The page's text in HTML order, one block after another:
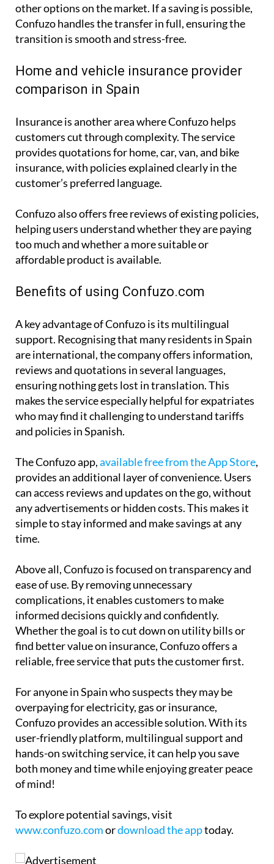
other options on the market. If a saving is possible,
Confuzo handles the transfer in full, ensuring the
transition is smooth and stress-free.
Home and vehicle insurance provider
comparison in Spain
Insurance is another area where Confuzo helps
customers cut through complexity. The service
provides quotations for home, car, van, and bike
insurance, with policies explained clearly in the
customer’s preferred language.
Confuzo also offers free reviews of existing policies,
helping users understand whether they are paying
too much and whether a more suitable or
affordable product is available.
Benefits of using Confuzo.com
A key advantage of Confuzo is its multilingual
support. Recognising that many residents in Spain
are international, the company offers information,
reviews and quotations in several languages,
ensuring nothing gets lost in translation. This
makes the service especially helpful for expatriates
who may find it challenging to understand tariffs
and policies in Spanish.
The Confuzo app,available free from the App Store,
provides an additional layer of convenience. Users
can access reviews and updates on the go, without
any advertisements or hidden costs. This makes it
simple to stay informed and make savings at any
time.
Above all, Confuzo is focused on transparency and
ease of use. By removing unnecessary
complications, it enables customers to make
informed decisions quickly and confidently.
Whether the goal is to cut down on utility bills or
find better value on insurance, Confuzo offers a
reliable, free service that puts the customer first.
For anyone in Spain who suspects they may be
overpaying for electricity, gas or insurance,
Confuzo provides an accessible solution. With its
user-friendly platform, multilingual support and
hands-on switching service, it can help you save
both money and time while enjoying greater peace
of mind!
To explore potential savings, visit
www.confuzo.comordownload the apptoday.